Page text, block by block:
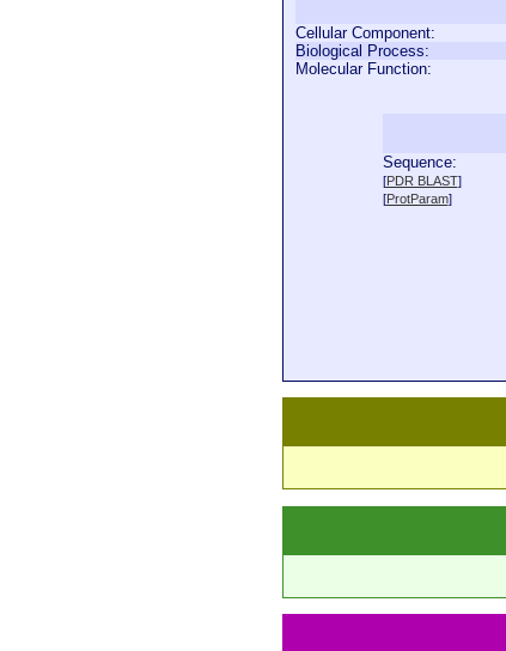
Cellular Component:
Biological Process:
Molecular Function:
Sequence:
[PDR BLAST]
[ProtParam]